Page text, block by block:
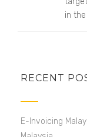
in the
RECENT
E-Invoicing